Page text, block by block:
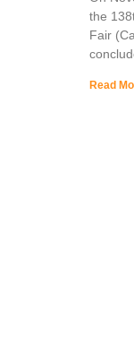
the
Fair
Read